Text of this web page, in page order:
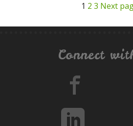
1 2 3 Next
Connect